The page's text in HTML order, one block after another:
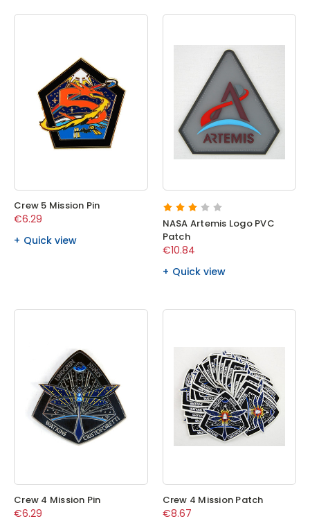
Crew 5 Mission Pin
€6.29
Quick view
NASA Artemis Logo PVC
Patch
€10.84
Quick view
Crew 4 Mission Pin
€6.29
Crew 4 Mission Patch
€8.67